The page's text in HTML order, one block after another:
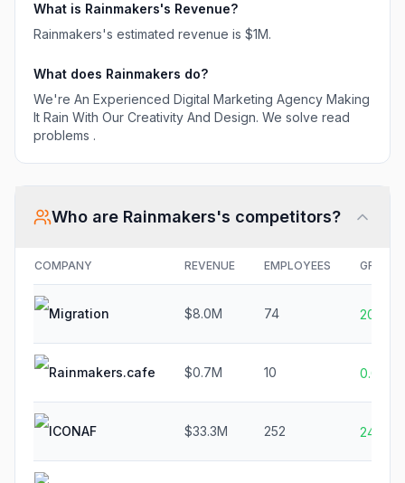
What is Rainmakers's Revenue?
Rainmakers's estimated revenue is $1M.
What does Rainmakers do?
We're An Experienced Digital Marketing Agency Making
It Rain With Our Creativity And Design. We solve read
problems .
Who are Rainmakers's competitors?
COMPANY REVENUE EMPLOYEES
Migration $8.0M 74 20.0%
Rainmakers.cafe $0.7M 10 0.0%
ICONAF $33.3M 252 24.4%